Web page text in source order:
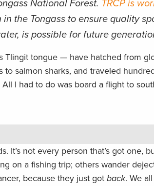
National Forest. TRCP is
the Tongass to ensure quality
is possible for future
Tlingit tongue — have hatched from
salmon sharks, and traveled
I had to do was board a flight to
It’s not every person that’s got one,
on a fishing trip; others wander
because they just got back. We